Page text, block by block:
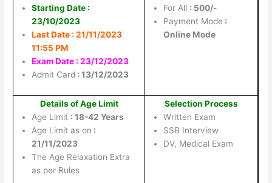
Starting Date :
23/10/2023
Last Date : 21/11/2023
11:55 PM
Exam Date : 23/12/2023
Admit Card : 13/12/2023
For All : 500/-
Payment Mode :
Online Mode
Details of Age Limit
Age Limit : 18-42 Years
Age Limit as on :
21/11/2023
The Age Relaxation Extra
as per Rules
Selection Process
Written Exam
SSB Interview
DV, Medical Exam